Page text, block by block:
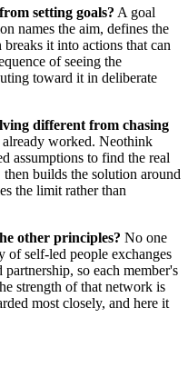
setting goals? A goal
names the aim, defines the
it into actions that can
of seeing the
toward it in deliberate
different from chasing
already worked. Neothink
assumptions to find the real
builds the solution around
the limit rather than
other principles? No one
of self-led people exchanges
so each member's
strength of that network is
most closely, and here it